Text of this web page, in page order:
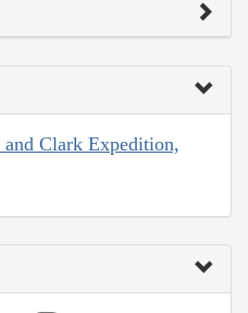
Clark Expedition,